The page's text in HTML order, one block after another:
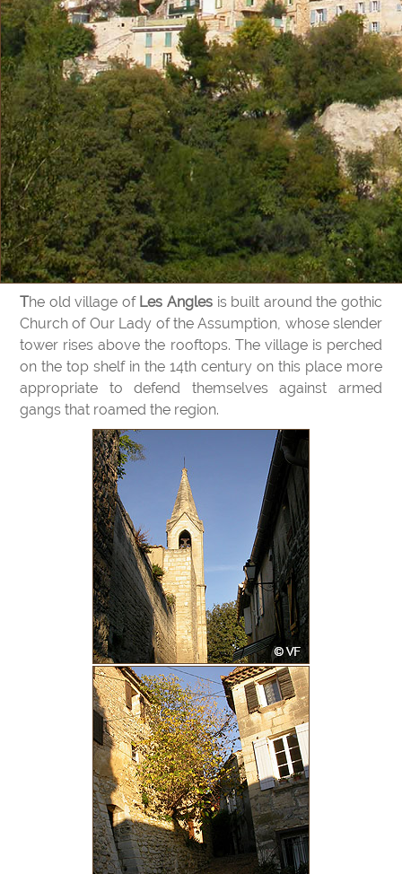
The old village of Les Angles is built around the gothic
Church of Our Lady of the Assumption, whose slender
tower rises above the rooftops. The village is perched
on the top shelf in the 14th century on this place more
appropriate to defend themselves against armed
gangs that roamed the region.